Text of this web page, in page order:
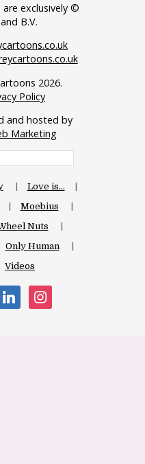
exclusively ©
B.V.
2026.
Policy
and hosted by
Marketing
Love is…
Moebius
Nuts
Only Human
Videos
linkedin instagram